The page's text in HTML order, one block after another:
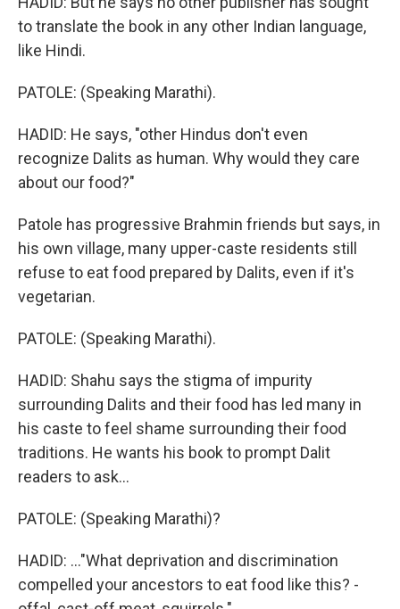
to translate the book in any other Indian language,
like Hindi.
PATOLE: (Speaking Marathi).
HADID: He says, "other Hindus don't even
recognize Dalits as human. Why would they care
about our food?"
Patole has progressive Brahmin friends but says, in
his own village, many upper-caste residents still
refuse to eat food prepared by Dalits, even if it's
vegetarian.
PATOLE: (Speaking Marathi).
HADID: Shahu says the stigma of impurity
surrounding Dalits and their food has led many in
his caste to feel shame surrounding their food
traditions. He wants his book to prompt Dalit
readers to ask...
PATOLE: (Speaking Marathi)?
HADID: ..."What deprivation and discrimination
compelled your ancestors to eat food like this? -